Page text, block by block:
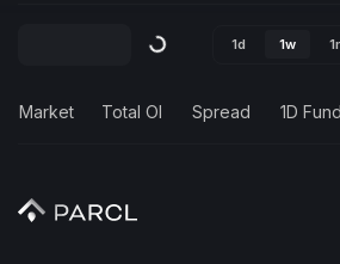
1d 1w
Market Total OI Spread 1D